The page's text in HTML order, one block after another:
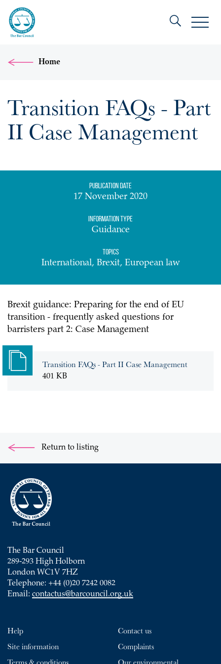
Home
Transition FAQs - Part
II Case Management
Publication date
17 November 2020
Information Type
Guidance
Topics
International, Brexit, European law
Brexit guidance: Preparing for the end of EU
transition - frequently asked questions for
barristers part 2: Case Management
Transition FAQs - Part II Case Management
401 KB
Return to listing
The Bar Council
289-293 High Holborn
London WC1V 7HZ
Telephone: +44 (0)20 7242 0082
Email: contactus@barcouncil.org.uk
Help
Site information
Contact us
Complaints